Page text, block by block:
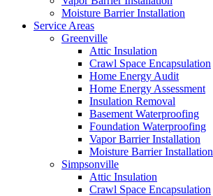
Moisture Barrier Installation
Service Areas
Greenville
Attic Insulation
Crawl Space Encapsulation
Home Energy Audit
Home Energy Assessment
Insulation Removal
Basement Waterproofing
Foundation Waterproofing
Vapor Barrier Installation
Moisture Barrier Installation
Simpsonville
Attic Insulation
Crawl Space Encapsulation